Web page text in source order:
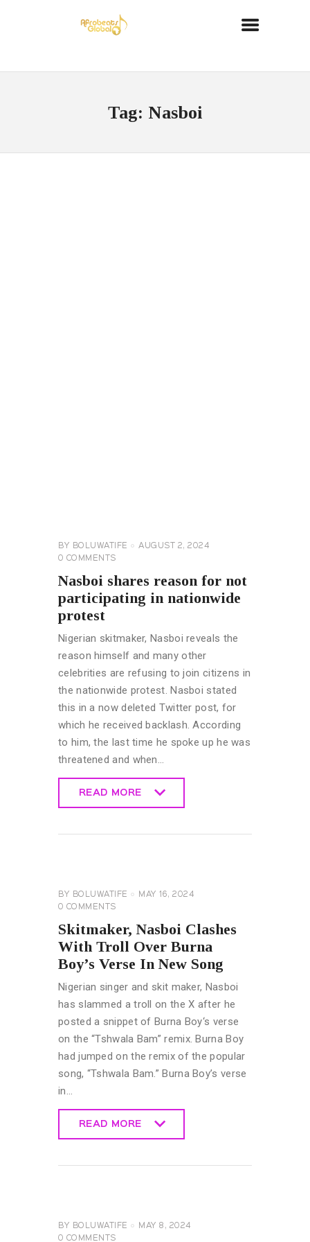
Tag: Nasboi
BY BOLUWATIFE
AUGUST 2, 2024
0 COMMENTS
Nasboi shares reason for not
participating in nationwide
protest
Nigerian skitmaker, Nasboi reveals the
reason himself and many other
celebrities are refusing to join citizens in
the nationwide protest. Nasboi stated
this in a now deleted Twitter post, for
which he received backlash. According
to him, the last time he spoke up he was
threatened and when…
READ MORE
BY BOLUWATIFE
MAY 16, 2024
0 COMMENTS
Skitmaker, Nasboi Clashes
With Troll Over Burna
Boy’s Verse In New Song
Nigerian singer and skit maker, Nasboi
has slammed a troll on the X after he
posted a snippet of Burna Boy‘s verse
on the “Tshwala Bam” remix. Burna Boy
had jumped on the remix of the popular
song, “Tshwala Bam.” Burna Boy’s verse
in…
READ MORE
GENERAL
BY BOLUWATIFE
MAY 8, 2024
0 COMMENTS